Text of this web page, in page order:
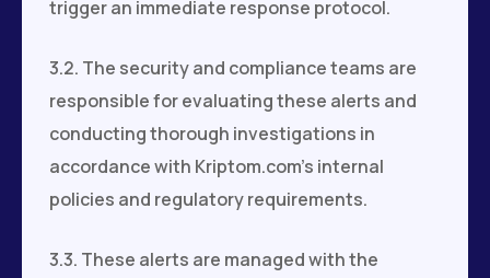
trigger an immediate response protocol.
3.2. The security and compliance teams are
responsible for evaluating these alerts and
conducting thorough investigations in
accordance with Kriptom.com's internal
policies and regulatory requirements.
3.3. These alerts are managed with the